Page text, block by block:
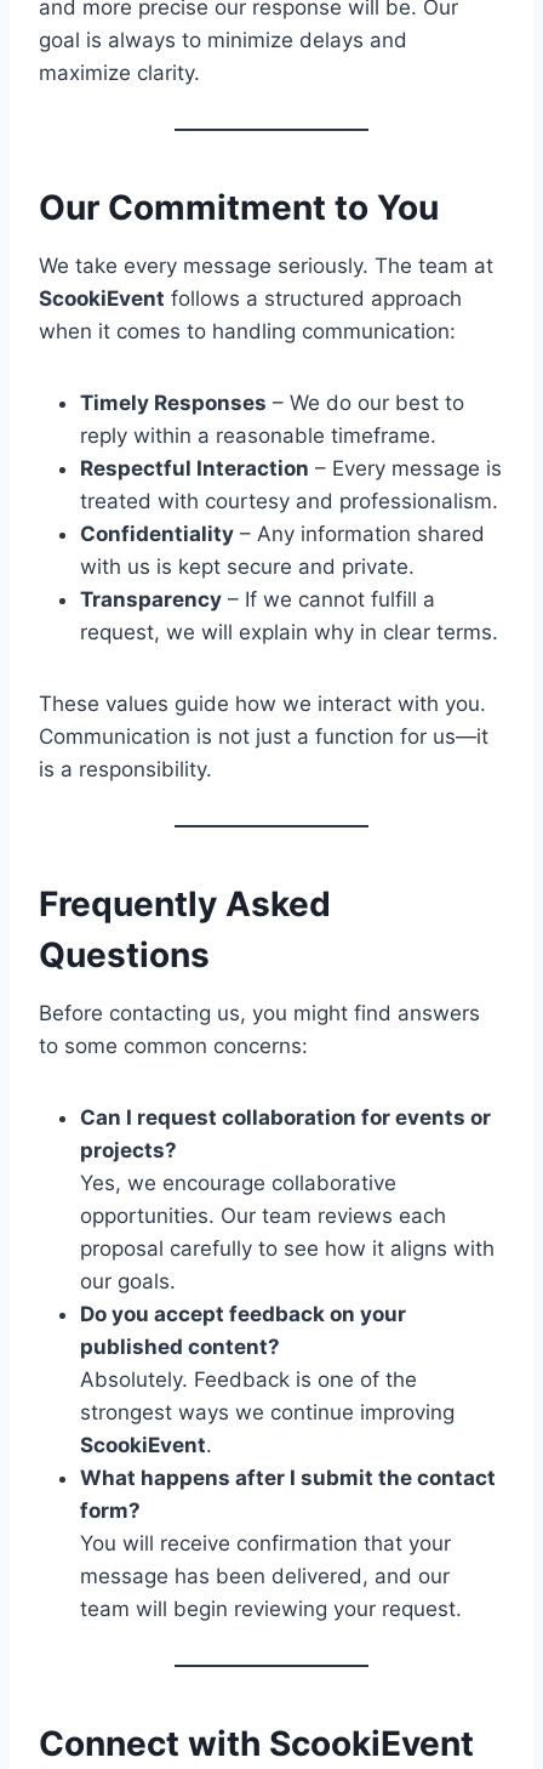
and more precise our response will be. Our
goal is always to minimize delays and
maximize clarity.
Our Commitment to You
We take every message seriously. The team at
ScookiEvent follows a structured approach
when it comes to handling communication:
Timely Responses – We do our best to
reply within a reasonable timeframe.
Respectful Interaction – Every message is
treated with courtesy and professionalism.
Confidentiality – Any information shared
with us is kept secure and private.
Transparency – If we cannot fulfill a
request, we will explain why in clear terms.
These values guide how we interact with you.
Communication is not just a function for us—it
is a responsibility.
Frequently Asked
Questions
Before contacting us, you might find answers
to some common concerns:
Can I request collaboration for events or
projects?
Yes, we encourage collaborative
opportunities. Our team reviews each
proposal carefully to see how it aligns with
our goals.
Do you accept feedback on your
published content?
Absolutely. Feedback is one of the
strongest ways we continue improving
ScookiEvent.
What happens after I submit the contact
form?
You will receive confirmation that your
message has been delivered, and our
team will begin reviewing your request.
Connect with ScookiEvent